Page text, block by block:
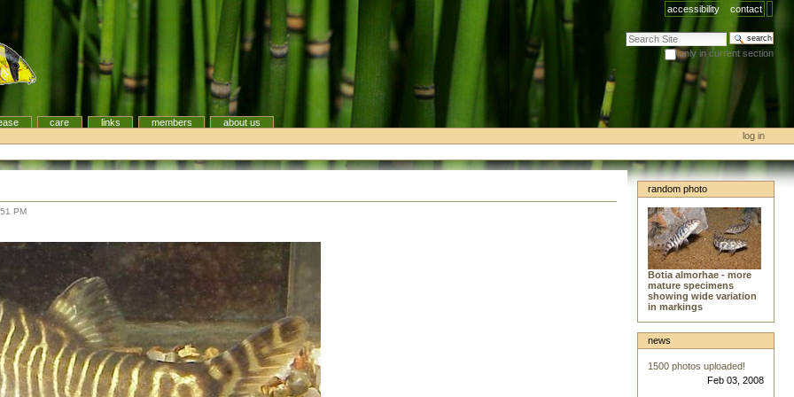
accessibility contact
search site
only in current section
advanced search…
care links members
about us
log in
PM
random photo
Botia almorhae - more
mature specimens
showing wide variation
in markings
news
1500 photos uploaded!
Feb 03, 2008